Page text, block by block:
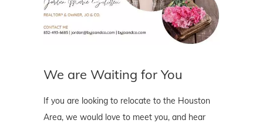
We are Waiting for You
If you are looking to relocate to the Houston
Area, we would love to meet you, and hear